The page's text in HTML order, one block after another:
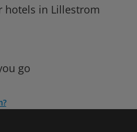
hotels in Lillestrom
go